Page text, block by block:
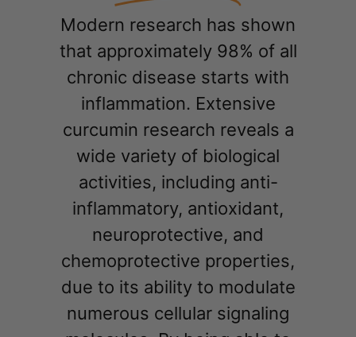
Modern research has shown
that approximately 98% of all
chronic disease starts with
inflammation. Extensive
curcumin research reveals a
wide variety of biological
activities, including anti-
inflammatory, antioxidant,
neuroprotective, and
chemoprotective properties,
due to its ability to modulate
numerous cellular signaling